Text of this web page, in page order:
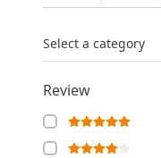
Select a category
Review